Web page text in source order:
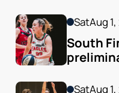
SatAug
South
SatAug